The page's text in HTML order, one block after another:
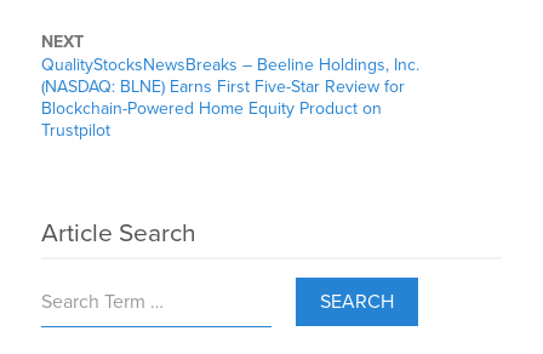
NEXT
QualityStocksNewsBreaks – Beeline Holdings, Inc.
(NASDAQ: BLNE) Earns First Five-Star Review for
Blockchain-Powered Home Equity Product on
Trustpilot
Article Search
SEARCH